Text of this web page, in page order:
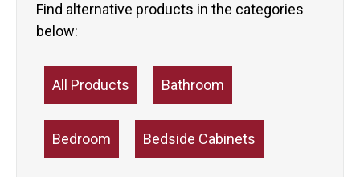
Find alternative products in the categories
below:
All Products Bathroom
Bedroom Bedside Cabinets